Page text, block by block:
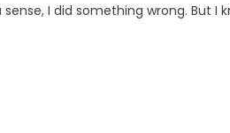
I did something wrong. But I